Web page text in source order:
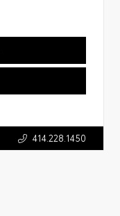
414.228.1450